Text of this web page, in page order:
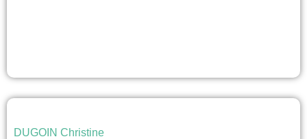
DUGOIN Christine